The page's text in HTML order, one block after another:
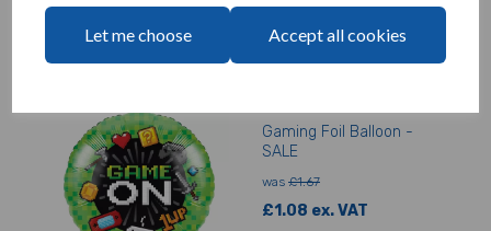
Let me choose Accept all cookies
Add to basket
Gaming Foil Balloon -
SALE
was £1.67
£1.08 ex. VAT